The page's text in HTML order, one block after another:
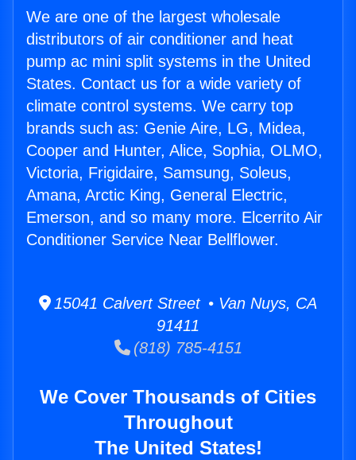
We are one of the largest wholesale
distributors of air conditioner and heat
pump ac mini split systems in the United
States. Contact us for a wide variety of
climate control systems. We carry top
brands such as: Genie Aire, LG, Midea,
Cooper and Hunter, Alice, Sophia, OLMO,
Victoria, Frigidaire, Samsung, Soleus,
Amana, Arctic King, General Electric,
Emerson, and so many more. Elcerrito Air
Conditioner Service Near Bellflower.
15041 Calvert Street • Van Nuys, CA
91411
(818) 785-4151
We Cover Thousands of Cities
Throughout
The United States!